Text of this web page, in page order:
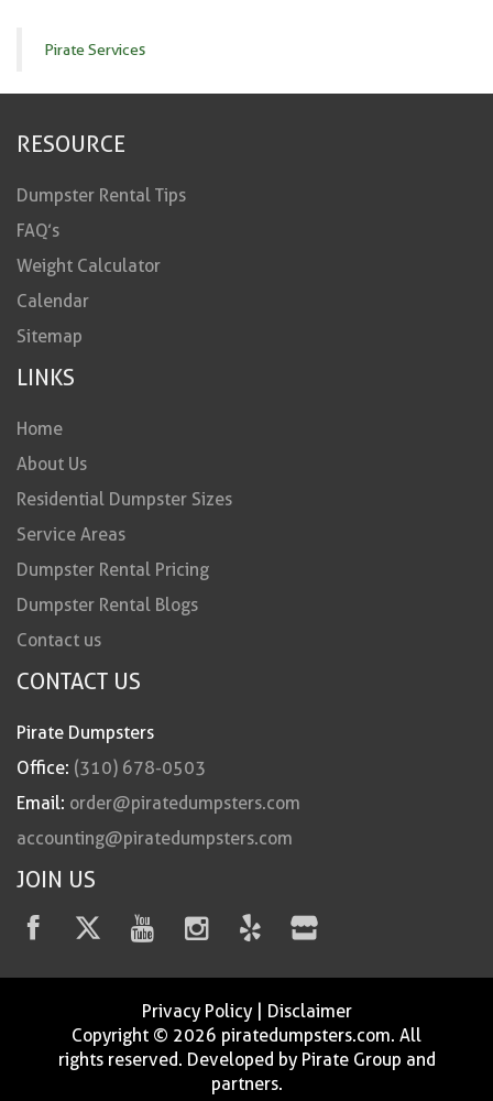
Pirate Services
RESOURCE
Dumpster Rental Tips
FAQ’s
Weight Calculator
Calendar
Sitemap
LINKS
Home
About Us
Residential Dumpster Sizes
Service Areas
Dumpster Rental Pricing
Dumpster Rental Blogs
Contact us
CONTACT US
Pirate Dumpsters
Office: (310) 678-0503
Email: order@piratedumpsters.com
accounting@piratedumpsters.com
JOIN US
Privacy Policy| Disclaimer
Copyright © 2026 piratedumpsters.com. All
rights reserved. Developed by Pirate Group and
partners.